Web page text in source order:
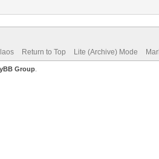
Return to Top Lite (Archive) Mode
Group